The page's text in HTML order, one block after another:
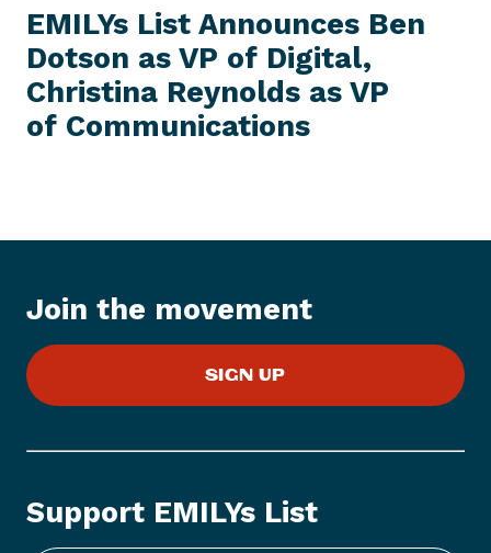
W
S
T
M
EMILYs List Announces Ben
Dotson as VP of Digital,
Christina Reynolds as VP
of Communications
e
x
t
N
e
w
M
I
s
i
Join the movement
SIGN UP
Support EMILYs List